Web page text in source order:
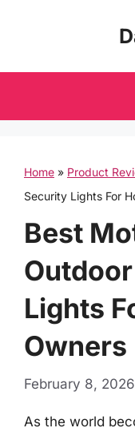
Home » Product
Security Lights For
Best
Lights
Owners
February 8, 2026
As the world